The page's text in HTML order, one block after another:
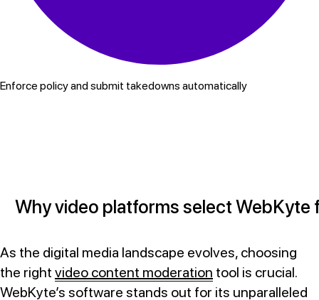
Enforce policy and submit takedowns automatically
Why video platforms select
As the digital media landscape evolves, choosing
the right video content moderation tool is crucial.
WebKyte’s software stands out for its unparalleled